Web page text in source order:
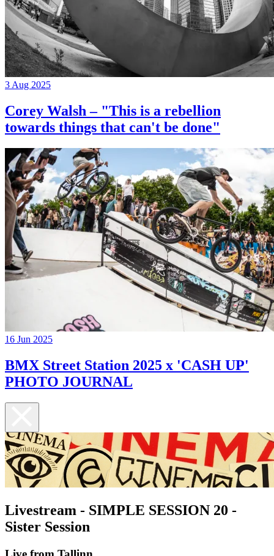
3 Aug 2025
Corey Walsh – "This is a rebellion
towards things that can't be done"
16 Jun 2025
BMX Street Station 2025 x 'CASH UP'
PHOTO JOURNAL
Livestream - SIMPLE SESSION 20 -
Sister Session